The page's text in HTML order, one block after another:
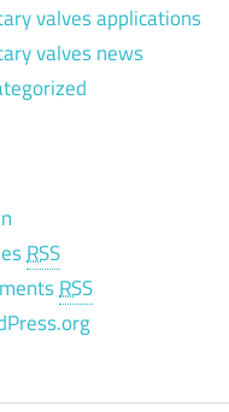
valves applications
valves news
RSS
RSS